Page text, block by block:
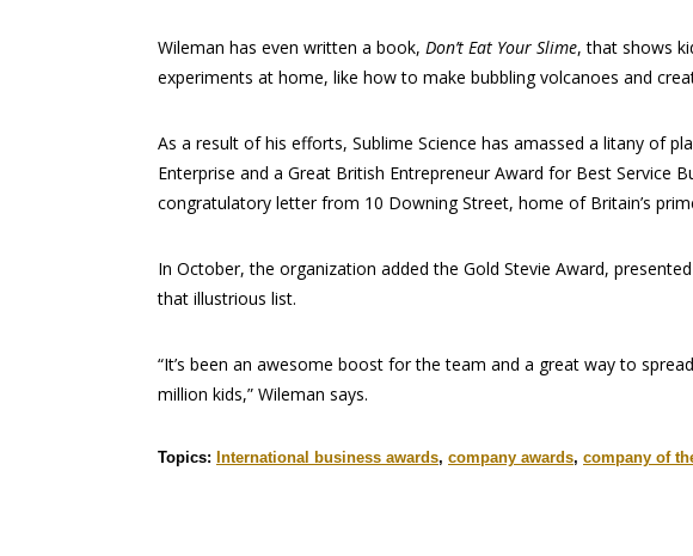
Wileman has even written a book, Don’t Eat Your Slime, that shows
experiments at home, like how to make bubbling volcanoes and
As a result of his efforts, Sublime Science has amassed a litany of
Enterprise and a Great British Entrepreneur Award for Best Service
congratulatory letter from 10 Downing Street, home of Britain’s
In October, the organization added the Gold Stevie Award,
that illustrious list.
“It’s been an awesome boost for the team and a great way to
million kids,” Wileman says.
Topics: International business awards, company awards, company of